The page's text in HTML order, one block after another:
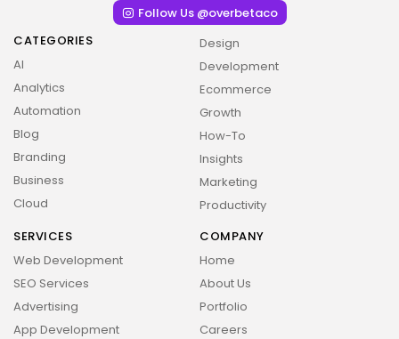
Follow Us @overbetaco
CATEGORIES
AI
Analytics
Automation
Blog
Branding
Business
Cloud
Design
Development
Ecommerce
Growth
How-To
Insights
Marketing
Productivity
SERVICES
Web Development
SEO Services
Advertising
App Development
COMPANY
Home
About Us
Portfolio
Careers